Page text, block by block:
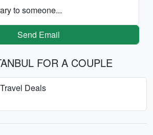
to someone...
Send Email
FOR A COUPLE
Deals